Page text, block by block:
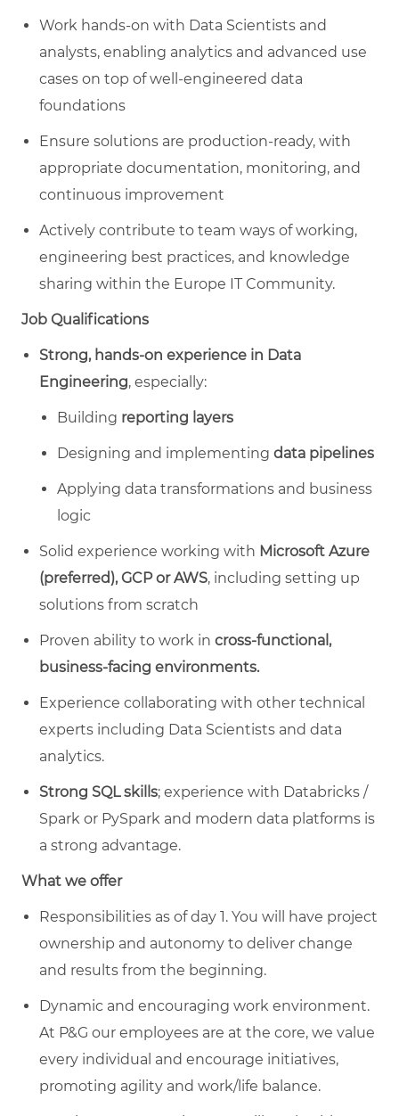
Work hands‑on with Data Scientists and
analysts, enabling analytics and advanced use
cases on top of well‑engineered data
foundations
Ensure solutions are production‑ready, with
appropriate documentation, monitoring, and
continuous improvement
Actively contribute to team ways of working,
engineering best practices, and knowledge
sharing within the Europe IT Community.
Job Qualifications
Strong, hands‑on experience in Data
Engineering, especially:
Building reporting layers
Designing and implementing data pipelines
Applying data transformations and business
logic
Solid experience working with Microsoft Azure
(preferred), GCP or AWS, including setting up
solutions from scratch
Proven ability to work in cross‑functional,
business‑facing environments.
Experience collaborating with other technical
experts including Data Scientists and data
analytics.
Strong SQL skills; experience with Databricks /
Spark or PySpark and modern data platforms is
a strong advantage.
What we offer
Responsibilities as of day 1. You will have project
ownership and autonomy to deliver change
and results from the beginning.
Dynamic and encouraging work environment.
At P&G our employees are at the core, we value
every individual and encourage initiatives,
promoting agility and work/life balance.